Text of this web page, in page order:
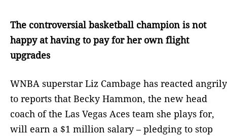
The controversial basketball champion is not
happy at having to pay for her own flight
upgrades
WNBA superstar Liz Cambage has reacted angrily
to reports that Becky Hammon, the new head
coach of the Las Vegas Aces team she plays for,
will earn a $1 million salary – pledging to stop